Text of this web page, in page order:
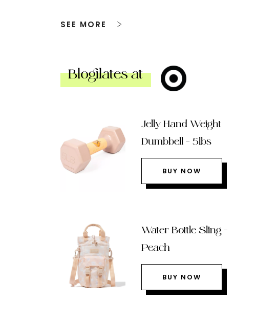
SEE MORE
Blogilates at
Jelly Hand Weight
Dumbbell – 5lbs
BUY NOW
Water Bottle Sling –
Peach
BUY NOW